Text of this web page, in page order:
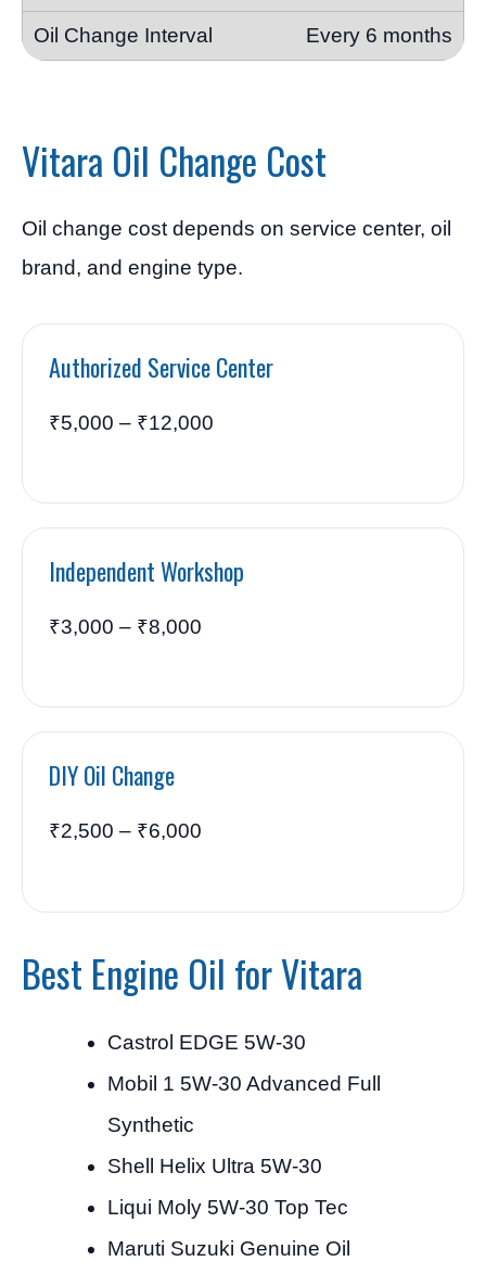
Every 6 months
Vitara Oil Change Cost
Oil change cost depends on service center, oil
brand, and engine type.
Authorized Service Center
₹5,000 – ₹12,000
Independent Workshop
₹3,000 – ₹8,000
DIY Oil Change
₹2,500 – ₹6,000
Best Engine Oil for Vitara
Castrol EDGE 5W-30
Mobil 1 5W-30 Advanced Full
Synthetic
Shell Helix Ultra 5W-30
Liqui Moly 5W-30 Top Tec
Maruti Suzuki Genuine Oil